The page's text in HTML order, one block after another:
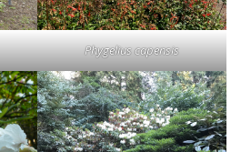
Phygelius capensis